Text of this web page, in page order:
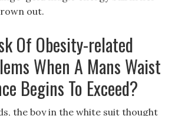
out.
Of Obesity-related
When A Mans Waist
Begins To Exceed?
the boy in the white suit thought